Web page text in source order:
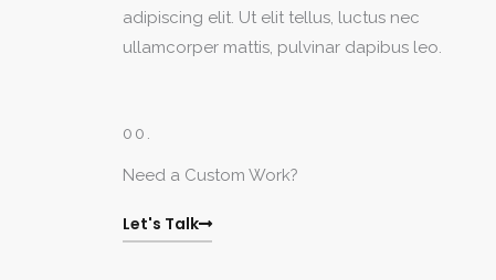
adipiscing elit. Ut elit tellus, luctus nec
ullamcorper mattis, pulvinar dapibus leo.
00.
Need a Custom Work?
Let's Talk